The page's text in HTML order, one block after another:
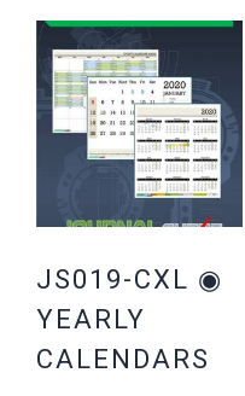
JS019-CXL ◉
YEARLY
CALENDARS